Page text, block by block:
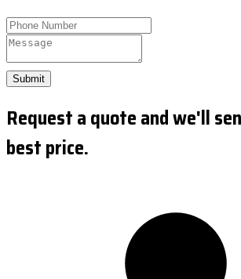
Submit
Request a quote and we'll
best price.